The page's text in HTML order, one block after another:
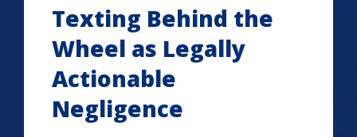
Texting Behind the
Wheel as Legally
Actionable
Negligence